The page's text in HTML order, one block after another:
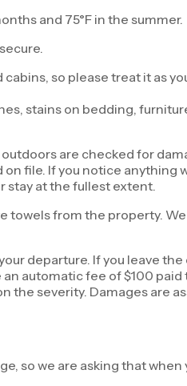
and 75°F in the summer.
so please treat it as
stains on bedding,
are checked for
file. If you notice
stay at the fullest extent.
towels from the property.
departure. If you leave
automatic fee of $100
the severity. Damages are
so we are asking that